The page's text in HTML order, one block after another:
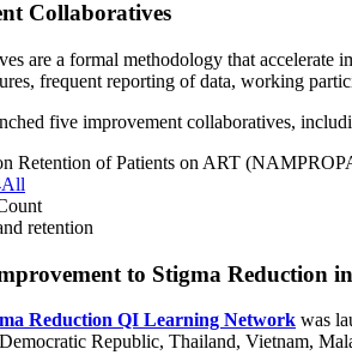
Collaboratives
are a formal methodology that accelerate
frequent reporting of data, working
five improvement collaboratives,
Retention of Patients on ART
retention
to Stigma Reduction
Reduction QI Learning Network was
Republic, Thailand, Vietnam,